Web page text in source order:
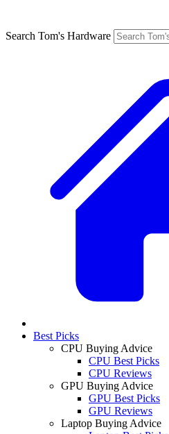
Search Tom's Hardware
Best Picks
CPU Buying Advice
CPU Best Picks
CPU Reviews
GPU Buying Advice
GPU Best Picks
GPU Reviews
Laptop Buying Advice